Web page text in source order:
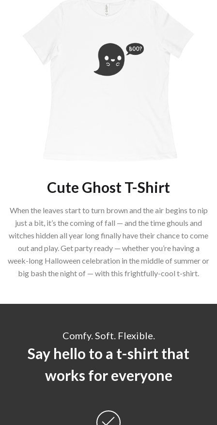
Cute Ghost T-Shirt
When the leaves start to turn brown and the air begins to nip
just a bit, it’s the coming of fall — and the time ghouls and
witches hidden all year long finally have their chance to come
out and play. Get party ready — whether you’re having a
week-long Halloween celebration in the middle of summer or
big bash the night of — with this frightfully-cool t-shirt.
Comfy. Soft. Flexible.
Say hello to a t-shirt that
works for everyone